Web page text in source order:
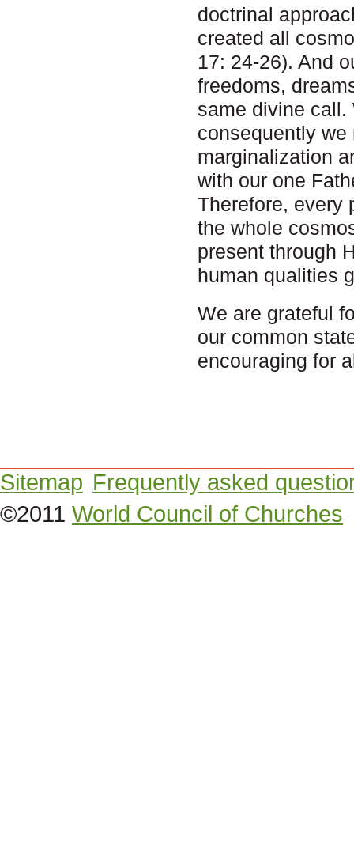
doctrinal
created all
17: 24-26). And
freedoms,
same divine call.
consequently
marginalization
with our one
Therefore, every
the whole
present through
human qualities
We are grateful
our common
encouraging for
Sitemap Frequently asked
©2011 World Council of Churches